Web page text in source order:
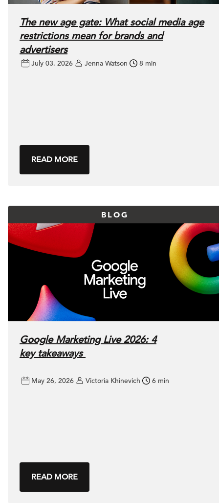
The new age gate: What social media age
restrictions mean for brands and
advertisers
July 03, 2026 Jenna Watson 8 min
READ MORE
BLOG
Google Marketing Live 2026: 4
key takeaways
May 26, 2026 Victoria Khinevich 6 min
READ MORE